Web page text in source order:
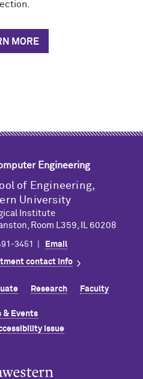
MORE
Engineering
of Engineering,
University
Institute
Room L359, IL 60208
3451 | Email
contact info
Research Faculty
& Events
Issue